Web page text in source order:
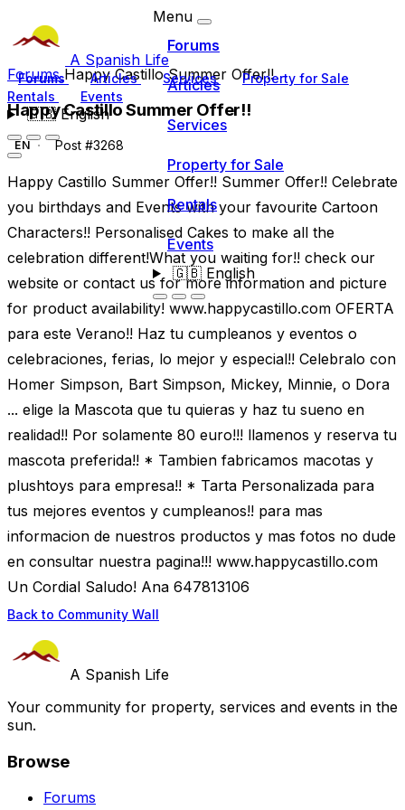
A Spanish Life
Forums Articles Services
Property for Sale
Rentals
Events
🇬🇧English
Menu
Forums
Articles
Services
Property for Sale
Rentals
Events
🇬🇧English
ForumsHappy Castillo Summer Offer!!
Happy Castillo Summer Offer!!
EN Post #3268
Happy Castillo Summer Offer!! Summer Offer!! Celebrate
you birthdays and Events with your favourite Cartoon
Characters!! Personalised Cakes to make all the
celebration different!What you waiting for!! check our
website or contact us for more information and picture
for product availability! www.happycastillo.com OFERTA
para este Verano!! Haz tu cumpleanos y eventos o
celebraciones, ferias, lo mejor y especial!! Celebralo con
Homer Simpson, Bart Simpson, Mickey, Minnie, o Dora
... elige la Mascota que tu quieras y haz tu sueno en
realidad!! Por solamente 80 euro!!! llamenos y reserva tu
mascota preferida!! * Tambien fabricamos macotas y
plushtoys para empresa!! * Tarta Personalizada para
tus mejores eventos y cumpleanos!! para mas
informacion de nuestros productos y mas fotos no dude
en consultar nuestra pagina!!! www.happycastillo.com
Un Cordial Saludo! Ana 647813106
Back to Community Wall
A Spanish Life
Your community for property, services and events in the
sun.
Browse
Forums